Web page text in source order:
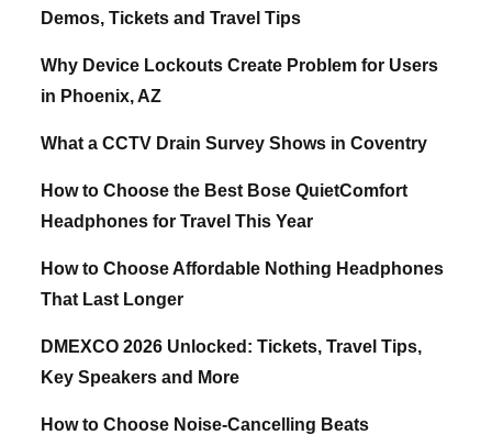
Demos, Tickets and Travel Tips
Why Device Lockouts Create Problem for Users
in Phoenix, AZ
What a CCTV Drain Survey Shows in Coventry
How to Choose the Best Bose QuietComfort
Headphones for Travel This Year
How to Choose Affordable Nothing Headphones
That Last Longer
DMEXCO 2026 Unlocked: Tickets, Travel Tips,
Key Speakers and More
How to Choose Noise-Cancelling Beats